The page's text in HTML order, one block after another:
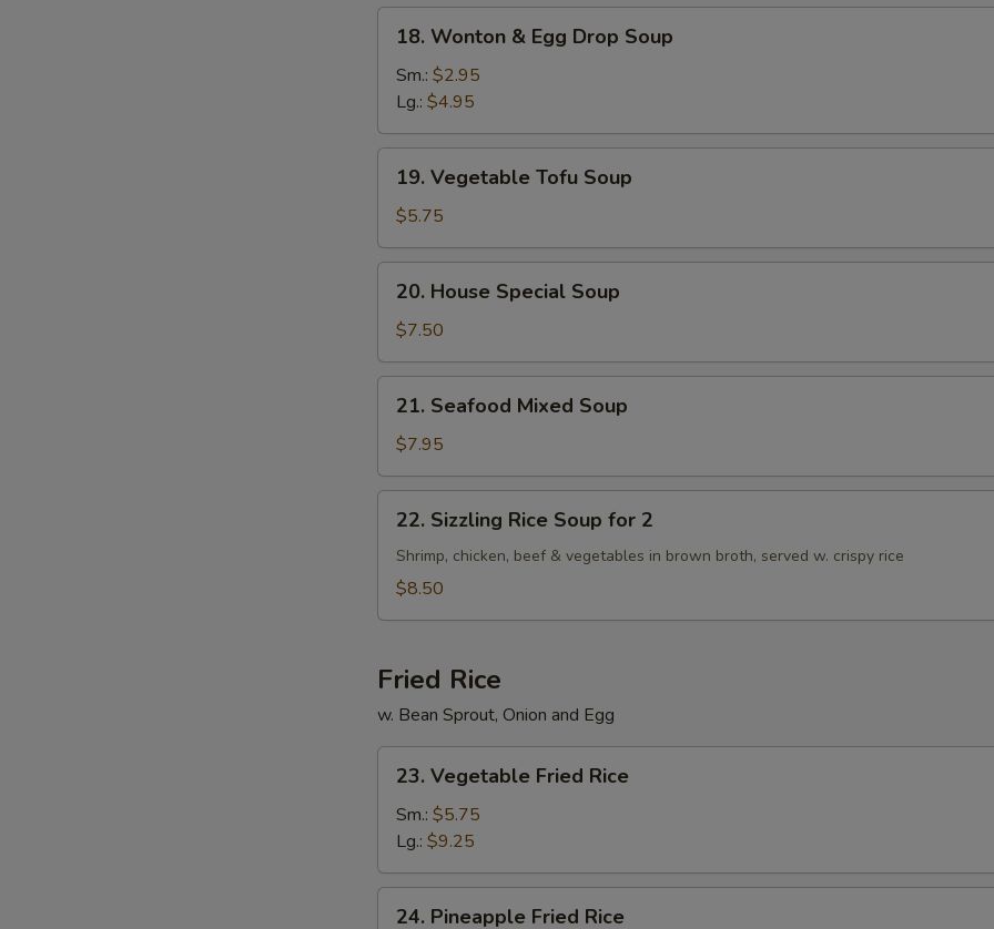
Wonton
Egg
Drop
Soup
18. Wonton & Egg Drop Soup
Sm.: $2.95
Lg.: $4.95
Vegetable
Tofu
Soup
19. Vegetable Tofu Soup
$5.75
House
Special
Soup
20. House Special Soup
$7.50
Seafood
Mixed
Soup
21. Seafood Mixed Soup
$7.95
Sizzling
Rice
Soup
22. Sizzling Rice Soup for 2
Shrimp, chicken, beef & vegetables in brown broth, served w. crispy rice
$8.50
Fried Rice
w. Bean Sprout, Onion and Egg
Vegetable
Fried
Rice
23. Vegetable Fried Rice
Sm.: $5.75
Lg.: $9.25
24. Pineapple Fried Rice